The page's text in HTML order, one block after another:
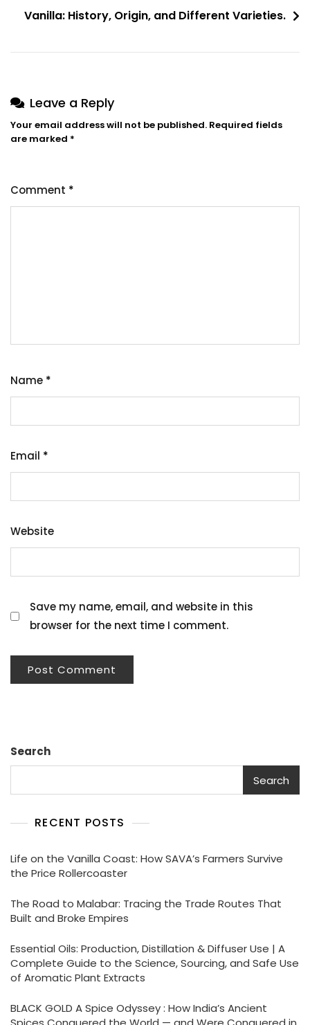
k
Vanilla: History, Origin, and Different Varieties.
Leave a Reply
Your email address will not be published. Required fields
are marked *
Comment *
Name *
Email *
Website
Save my name, email, and website in this
browser for the next time I comment.
Search
Search
RECENT POSTS
Life on the Vanilla Coast: How SAVA’s Farmers Survive
the Price Rollercoaster
The Road to Malabar: Tracing the Trade Routes That
Built and Broke Empires
Essential Oils: Production, Distillation & Diffuser Use | A
Complete Guide to the Science, Sourcing, and Safe Use
of Aromatic Plant Extracts
BLACK GOLD A Spice Odyssey : How India’s Ancient